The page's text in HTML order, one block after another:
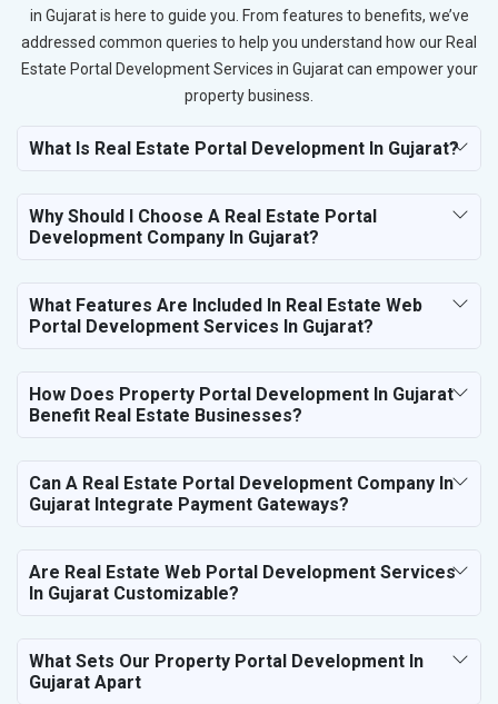
in Gujarat is here to guide you. From features to benefits, we’ve
addressed common queries to help you understand how our Real
Estate Portal Development Services in Gujarat can empower your
property business.
What Is Real Estate Portal Development In Gujarat?
Why Should I Choose A Real Estate Portal
Development Company In Gujarat?
What Features Are Included In Real Estate Web
Portal Development Services In Gujarat?
How Does Property Portal Development In Gujarat
Benefit Real Estate Businesses?
Can A Real Estate Portal Development Company In
Gujarat Integrate Payment Gateways?
Are Real Estate Web Portal Development Services
In Gujarat Customizable?
What Sets Our Property Portal Development In
Gujarat Apart